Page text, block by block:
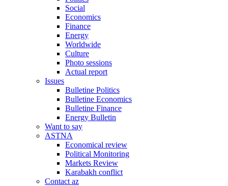
Social
Economics
Finance
Energy
Worldwide
Culture
Photo sessions
Actual report
Issues
Bulletine Politics
Bulletine Economics
Bulletine Finance
Energy Bulletin
Want to say
ASTNA
Economical review
Political Monitoring
Markets Review
Karabakh conflict
Contact az